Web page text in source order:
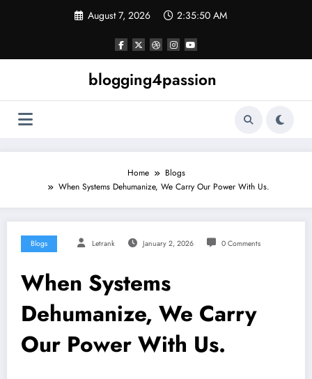
August 7, 2026 2:35:51 AM
blogging4passion
Home
Blogs
When Systems Dehumanize, We Carry Our Power With Us.
Blogs Letrank January 2, 2026 0 Comments
When Systems
Dehumanize, We Carry
Our Power With Us.